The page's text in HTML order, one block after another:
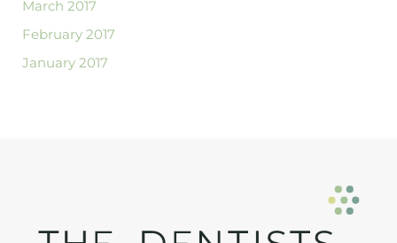
March 2017
February 2017
January 2017